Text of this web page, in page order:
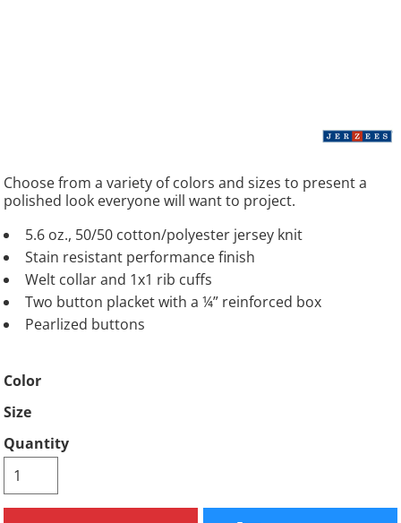
Choose from a variety of colors and sizes to present a
polished look everyone will want to project.
5.6 oz., 50/50 cotton/polyester jersey knit
Stain resistant performance finish
Welt collar and 1x1 rib cuffs
Two button placket with a ¼” reinforced box
Pearlized buttons
Color
Size
Quantity